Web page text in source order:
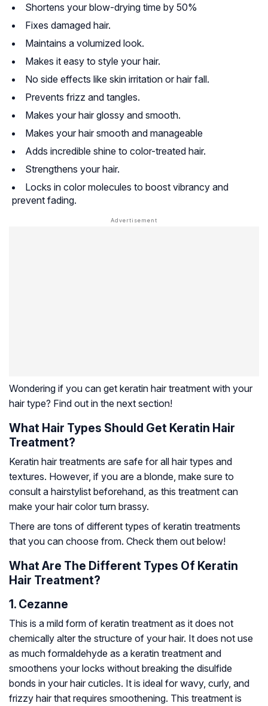
Shortens your blow-drying time by 50%
Fixes damaged hair.
Maintains a volumized look.
Makes it easy to style your hair.
No side effects like skin irritation or hair fall.
Prevents frizz and tangles.
Makes your hair glossy and smooth.
Makes your hair smooth and manageable
Adds incredible shine to color-treated hair.
Strengthens your hair.
Locks in color molecules to boost vibrancy and
prevent fading.
Wondering if you can get keratin hair treatment with your
hair type? Find out in the next section!
What Hair Types Should Get Keratin Hair
Treatment?
Keratin hair treatments are safe for all hair types and
textures. However, if you are a blonde, make sure to
consult a hairstylist beforehand, as this treatment can
make your hair color turn brassy.
There are tons of different types of keratin treatments
that you can choose from. Check them out below!
What Are The Different Types Of Keratin
Hair Treatment?
1. Cezanne
This is a mild form of keratin treatment as it does not
chemically alter the structure of your hair. It does not use
as much formaldehyde as a keratin treatment and
smoothens your locks without breaking the disulfide
bonds in your hair cuticles. It is ideal for wavy, curly, and
frizzy hair that requires smoothening. This treatment is